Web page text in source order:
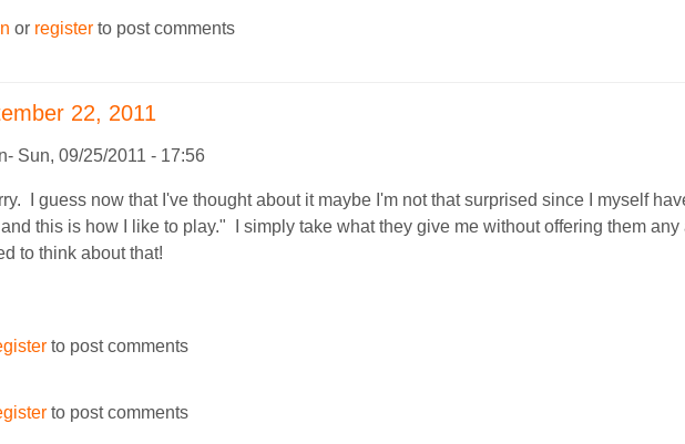
or register to post comments
22, 2011
Sun, 09/25/2011 - 17:56
I guess now that I've thought about it maybe I'm not that surprised since I myself
this is how I like to play." I simply take what they give me without offering them any
to think about that!
to post comments
to post comments